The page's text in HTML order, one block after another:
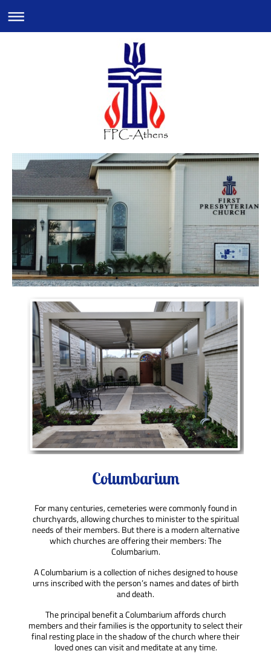
Columbarium
For many centuries, cemeteries werecommonly found in
churchyards, allowing churches to minister to the spiritual
needs of their members. But there is a modern alternative
which churches are offering their members: The
Columbarium.
A Columbarium is a collection of niches designed to house
urns inscribed with the person’s names and datesof birth
and death.
The principal benefit a Columbariumaffords church
members and their families is the opportunity to select their
final resting place in the shadow of the church where their
loved ones can visit and meditate at any time.